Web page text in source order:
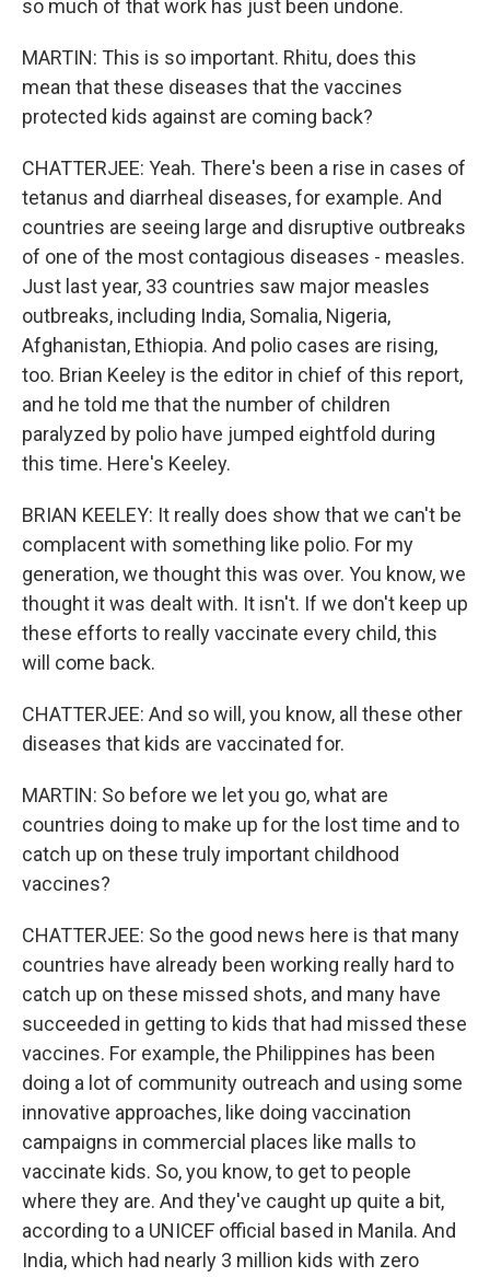
so much of that work has just been undone.
MARTIN: This is so important. Rhitu, does this
mean that these diseases that the vaccines
protected kids against are coming back?
CHATTERJEE: Yeah. There's been a rise in cases of
tetanus and diarrheal diseases, for example. And
countries are seeing large and disruptive outbreaks
of one of the most contagious diseases - measles.
Just last year, 33 countries saw major measles
outbreaks, including India, Somalia, Nigeria,
Afghanistan, Ethiopia. And polio cases are rising,
too. Brian Keeley is the editor in chief of this report,
and he told me that the number of children
paralyzed by polio have jumped eightfold during
this time. Here's Keeley.
BRIAN KEELEY: It really does show that we can't be
complacent with something like polio. For my
generation, we thought this was over. You know, we
thought it was dealt with. It isn't. If we don't keep up
these efforts to really vaccinate every child, this
will come back.
CHATTERJEE: And so will, you know, all these other
diseases that kids are vaccinated for.
MARTIN: So before we let you go, what are
countries doing to make up for the lost time and to
catch up on these truly important childhood
vaccines?
CHATTERJEE: So the good news here is that many
countries have already been working really hard to
catch up on these missed shots, and many have
succeeded in getting to kids that had missed these
vaccines. For example, the Philippines has been
doing a lot of community outreach and using some
innovative approaches, like doing vaccination
campaigns in commercial places like malls to
vaccinate kids. So, you know, to get to people
where they are. And they've caught up quite a bit,
according to a UNICEF official based in Manila. And
India, which had nearly 3 million kids with zero